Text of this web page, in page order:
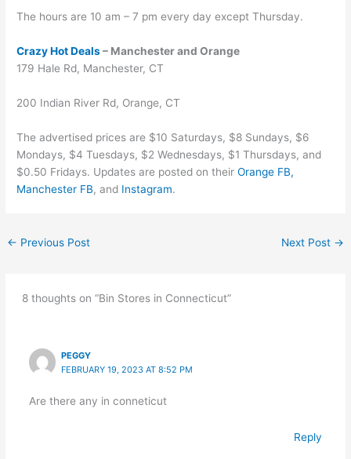
The hours are 10 am – 7 pm every day except Thursday.
Crazy Hot Deals– Manchester and Orange
179 Hale Rd, Manchester, CT
200 Indian River Rd, Orange, CT
The advertised prices are $10 Saturdays, $8 Sundays, $6
Mondays, $4 Tuesdays, $2 Wednesdays, $1 Thursdays, and
$0.50 Fridays. Updates are posted on theirOrange FB,
Manchester FB, and Instagram.
← Previous Post Next Post →
8 thoughts on “Bin Stores in Connecticut”
PEGGY
FEBRUARY 19, 2023 AT 8:52 PM
Are there any in conneticut
Reply